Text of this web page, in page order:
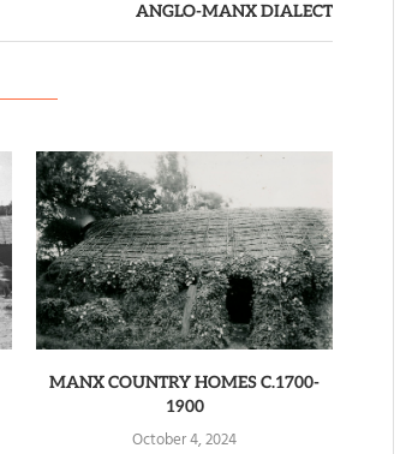
ANGLO-MANX DIALECT
MANX COUNTRY HOMES C.1700-
1900
October 4, 2024